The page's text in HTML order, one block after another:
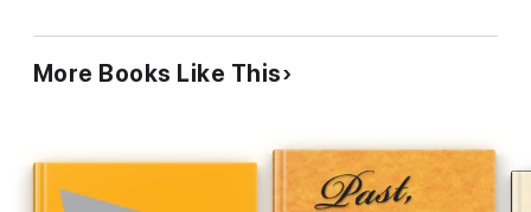
More Books Like This